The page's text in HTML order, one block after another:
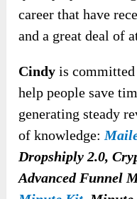
career that have
and a great deal of
Cindy is
help people save
generating steady
of knowledge:
Dropshiply 2.0,
Advanced Funnel